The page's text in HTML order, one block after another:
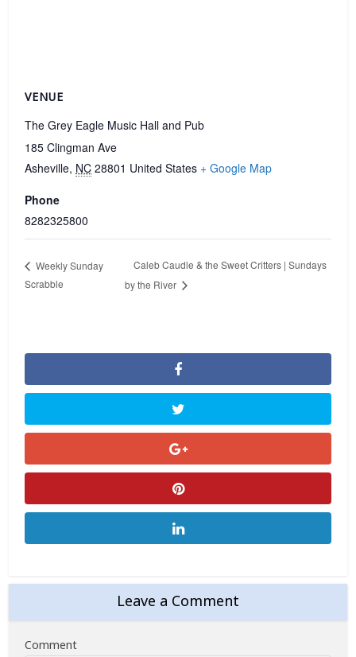
VENUE
The Grey Eagle Music Hall and Pub
185 Clingman Ave
Asheville, NC 28801 United States + Google Map
Phone
8282325800
Weekly Sunday
Scrabble
Caleb Caudle & the Sweet Critters | Sundays
by the River
Leave a Comment
Comment